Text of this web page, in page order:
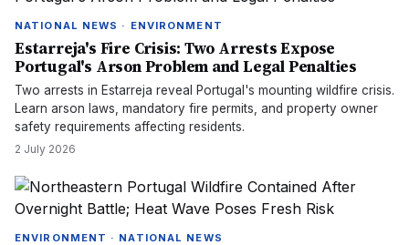
NATIONAL NEWS · ENVIRONMENT
Estarreja's Fire Crisis: Two Arrests Expose
Portugal's Arson Problem and Legal Penalties
Two arrests in Estarreja reveal Portugal's mounting wildfire crisis.
Learn arson laws, mandatory fire permits, and property owner
safety requirements affecting residents.
2 July 2026
ENVIRONMENT · NATIONAL NEWS